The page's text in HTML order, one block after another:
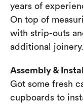
years of
On top of
with strip-outs
additional joinery.
Assembly &
Got some fresh
cupboards to